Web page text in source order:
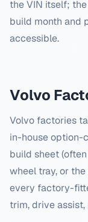
the VIN itself;
build month and
accessible.
Volvo
Volvo factories
in-house option-
build sheet
wheel tray, or
every factory-
trim, drive